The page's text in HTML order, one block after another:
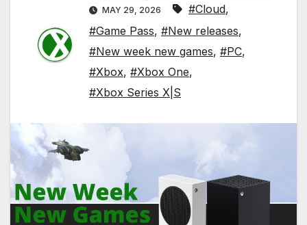
MAY 29, 2026 #Cloud,
#Game Pass, #New releases,
#New week new games, #PC,
#Xbox, #Xbox One,
#Xbox Series X|S